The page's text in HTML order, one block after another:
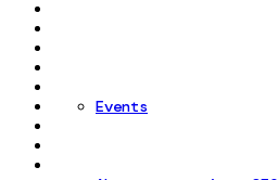
Events